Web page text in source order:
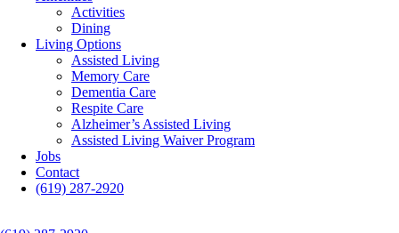
Activities
Dining
Living Options
Assisted Living
Memory Care
Dementia Care
Respite Care
Alzheimer’s Assisted Living
Assisted Living Waiver Program
Jobs
Contact
(619) 287-2920